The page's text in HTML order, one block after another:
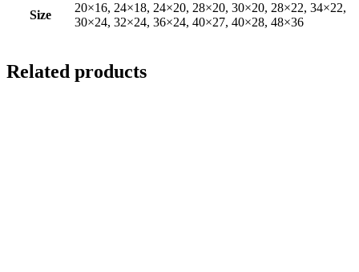
Size
20×16, 24×18, 24×20, 28×20, 30×20, 28×22, 34×22,
30×24, 32×24, 36×24, 40×27, 40×28, 48×36
Related products